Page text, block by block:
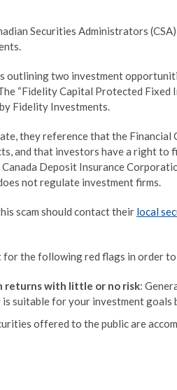
Securities Administrators
outlining two investment
“Fidelity Capital Protected Fixed
Fidelity Investments.
they reference that the Financial
and that investors have a right to
Deposit Insurance
not regulate investment firms.
scam should contact their local
the following red flags in order
returns with little or no risk:
suitable for your investment goals
offered to the public are